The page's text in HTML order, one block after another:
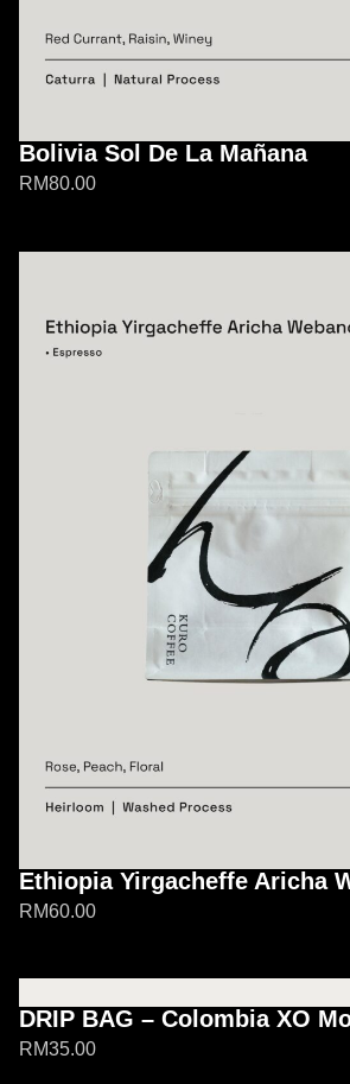
Bolivia Sol De La Mañana
RM80.00
Ethiopia Yirgacheffe Aricha
RM60.00
DRIP BAG – Colombia XO
RM35.00